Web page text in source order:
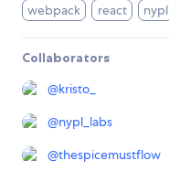
webpack react nypl
Collaborators
@kristo_
@nypl_labs
@thespicemustflow